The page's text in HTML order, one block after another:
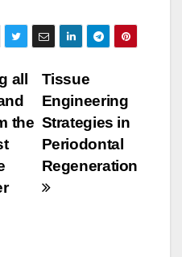
Tissue
Engineering
Strategies in
Periodontal
Regeneration
all
the